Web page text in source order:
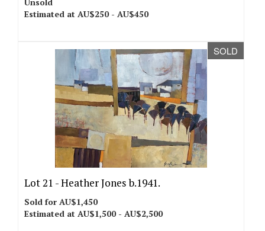
Estimated at AU$250 - AU$450
SOLD
Lot 21 -Heather Jones b.1941.
Sold for AU$1,450
Estimated at AU$1,500 - AU$2,500